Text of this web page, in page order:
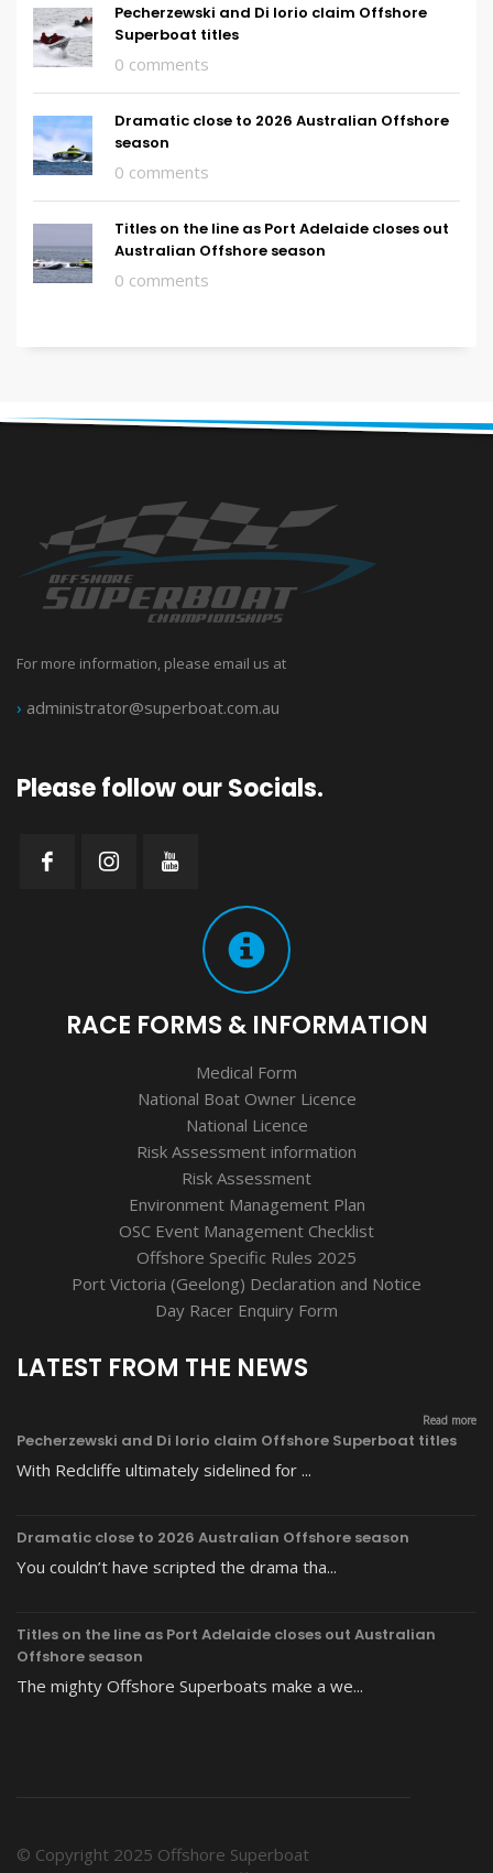
Pecherzewski and Di Iorio claim Offshore
Superboat titles
0 comments
Dramatic close to 2026 Australian Offshore
season
0 comments
Titles on the line as Port Adelaide closes out
Australian Offshore season
0 comments
For more information, please email us at
› administrator@superboat.com.au
Please follow our Socials.
RACE FORMS & INFORMATION
Medical Form
National Boat Owner Licence
National Licence
Risk Assessment information
Risk Assessment
Environment Management Plan
OSC Event Management Checklist
Offshore Specific Rules 2025
Port Victoria (Geelong) Declaration and Notice
Day Racer Enquiry Form
LATEST FROM THE NEWS
Read more
Pecherzewski and Di Iorio claim Offshore Superboat titles
With Redcliffe ultimately sidelined for ...
Dramatic close to 2026 Australian Offshore season
You couldn’t have scripted the drama tha...
Titles on the line as Port Adelaide closes out Australian
Offshore season
The mighty Offshore Superboats make a we...
© Copyright 2025 Offshore Superboat